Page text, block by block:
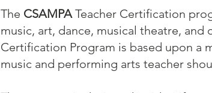
The CSAMPATeacher Certification
music, art, dance, musical theatre,
Certification Program is based upon a
music and performing arts teacher